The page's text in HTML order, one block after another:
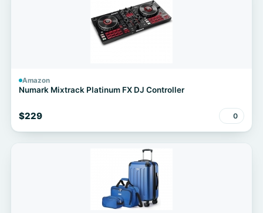
Amazon
Numark Mixtrack Platinum FX DJ Controller
$229 0